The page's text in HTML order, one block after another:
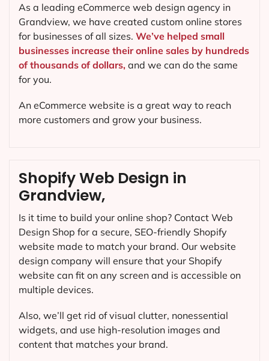
Shopify Web Design in
Grandview,
Is it time to build your online shop? Contact Web
Design Shop for a secure, SEO-friendly Shopify
website made to match your brand. Our website
design company will ensure that your Shopify
website can fit on any screen and is accessible on
multiple devices.
Also, we’ll get rid of visual clutter, nonessential
widgets, and use high-resolution images and
content that matches your brand.
As a leading eCommerce web design agency in
Grandview, we have created custom online stores
for businesses of all sizes. We’ve helped small
businesses increase their online sales by hundreds
of thousands of dollars, and we can do the same
for you.
An eCommerce website is a great way to reach
more customers and grow your business.